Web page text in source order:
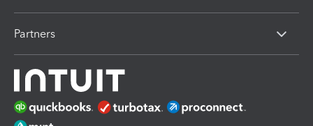
Partners